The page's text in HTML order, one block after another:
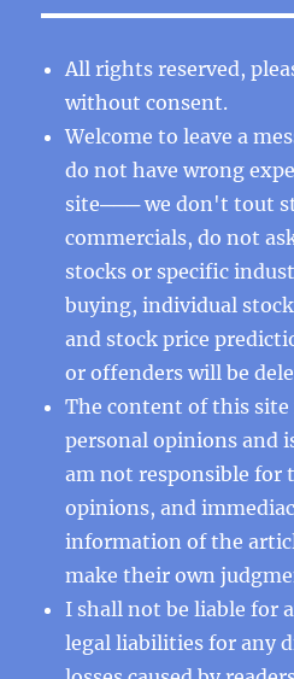
All rights reserved,
without consent.
Welcome to leave a
do not have wrong
site─── we don't tout
commercials, do not
stocks or specific
buying, individual
and stock price
or offenders will be
The content of this site
personal opinions and
am not responsible for
opinions, and
information of the
make their own
I shall not be liable for
legal liabilities for any